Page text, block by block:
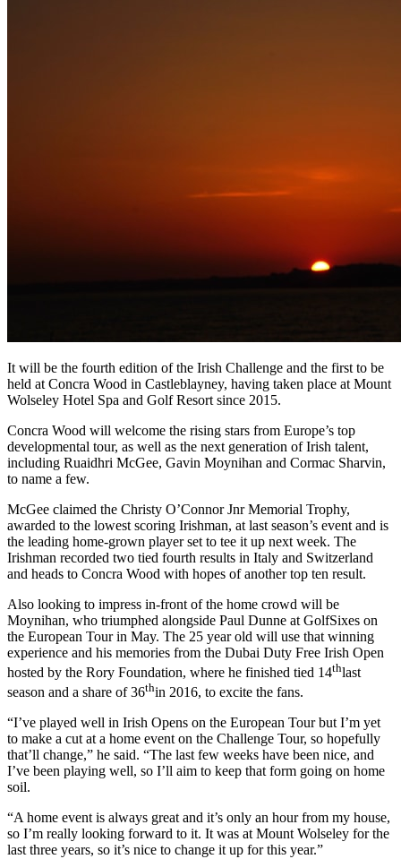
It will be the fourth edition of the Irish Challenge and the first to be
held at Concra Wood in Castleblayney, having taken place at Mount
Wolseley Hotel Spa and Golf Resort since 2015.
Concra Wood will welcome the rising stars from Europe’s top
developmental tour, as well as the next generation of Irish talent,
including Ruaidhri McGee, Gavin Moynihan and Cormac Sharvin,
to name a few.
McGee claimed the Christy O’Connor Jnr Memorial Trophy,
awarded to the lowest scoring Irishman, at last season’s event and is
the leading home-grown player set to tee it up next week. The
Irishman recorded two tied fourth results in Italy and Switzerland
and heads to Concra Wood with hopes of another top ten result.
Also looking to impress in-front of the home crowd will be
Moynihan, who triumphed alongside Paul Dunne at GolfSixes on
the European Tour in May. The 25 year old will use that winning
experience and his memories from the Dubai Duty Free Irish Open
hosted by the Rory Foundation, where he finished tied 14thlast
season and a share of 36thin 2016, to excite the fans.
“I’ve played well in Irish Opens on the European Tour but I’m yet
to make a cut at a home event on the Challenge Tour, so hopefully
that’ll change,” he said. “The last few weeks have been nice, and
I’ve been playing well, so I’ll aim to keep that form going on home
soil.
“A home event is always great and it’s only an hour from my house,
so I’m really looking forward to it. It was at Mount Wolseley for the
last three years, so it’s nice to change it up for this year.”